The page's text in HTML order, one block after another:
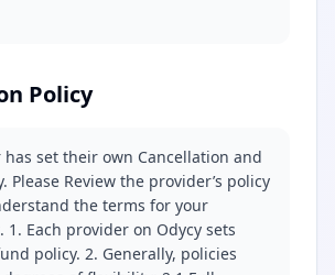
Policy
has set their own Cancellation and
Please Review the provider’s policy
the terms for your
Each provider on Odycy sets
policy. 2. Generally, policies